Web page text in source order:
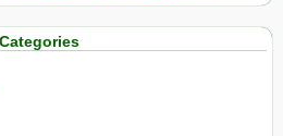
Categories